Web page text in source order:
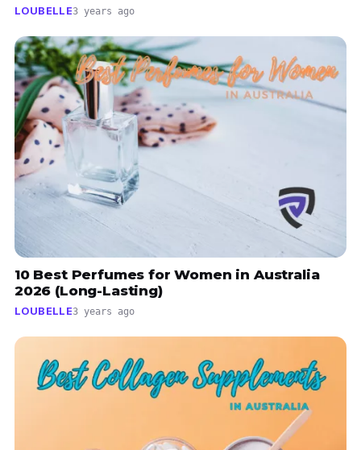
LOUBELLE3 years ago
10 Best Perfumes for Women in Australia
2026 (Long-Lasting)
LOUBELLE3 years ago